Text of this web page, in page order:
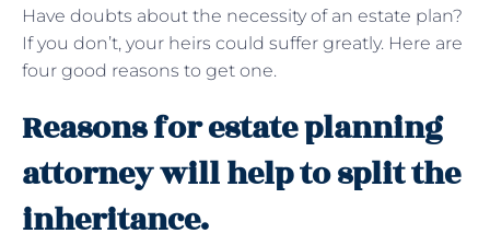
Have doubts about the necessity of an estate plan?
If you don’t, your heirs could suffer greatly. Here are
four good reasons to get one.
Reasons for estate planning
attorney will help to split the
inheritance.